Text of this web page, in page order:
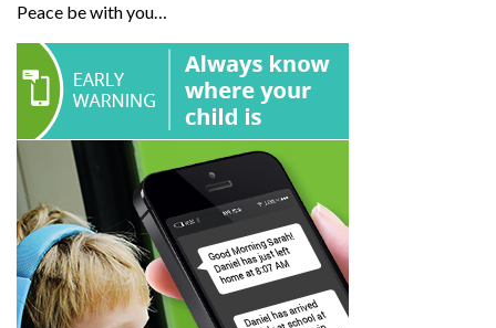
Peace be with you…